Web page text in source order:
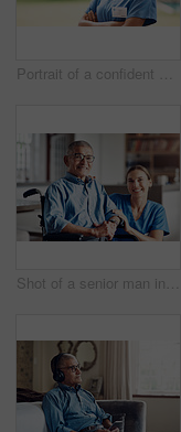
Portrait of a confident young nurse standing outside in the garden of a retirement home
Shot of a senior man in a wheelchair being cared for by a nurse at home